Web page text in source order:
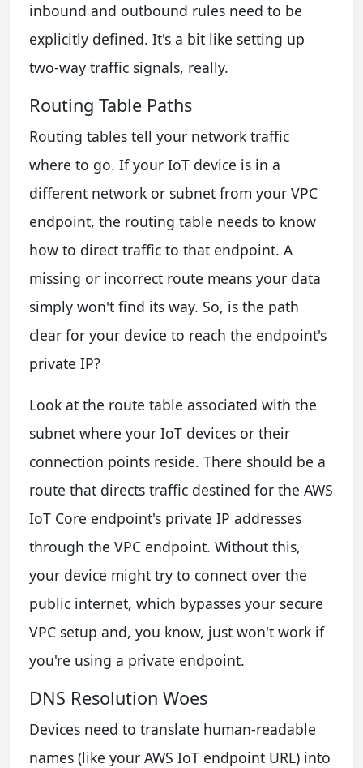
inbound and outbound rules need to be
explicitly defined. It's a bit like setting up
two-way traffic signals, really.
Routing Table Paths
Routing tables tell your network traffic
where to go. If your IoT device is in a
different network or subnet from your VPC
endpoint, the routing table needs to know
how to direct traffic to that endpoint. A
missing or incorrect route means your data
simply won't find its way. So, is the path
clear for your device to reach the endpoint's
private IP?
Look at the route table associated with the
subnet where your IoT devices or their
connection points reside. There should be a
route that directs traffic destined for the AWS
IoT Core endpoint's private IP addresses
through the VPC endpoint. Without this,
your device might try to connect over the
public internet, which bypasses your secure
VPC setup and, you know, just won't work if
you're using a private endpoint.
DNS Resolution Woes
Devices need to translate human-readable
names (like your AWS IoT endpoint URL) into